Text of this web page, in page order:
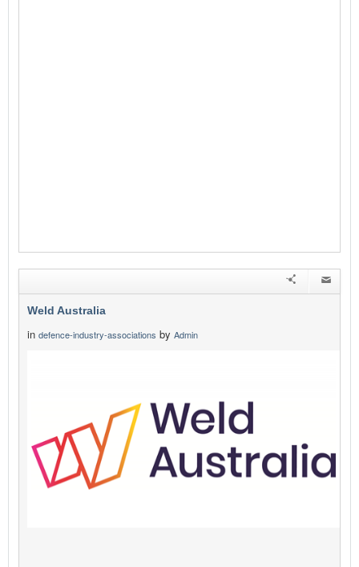
Weld Australia
in defence-industry-associations by Admin